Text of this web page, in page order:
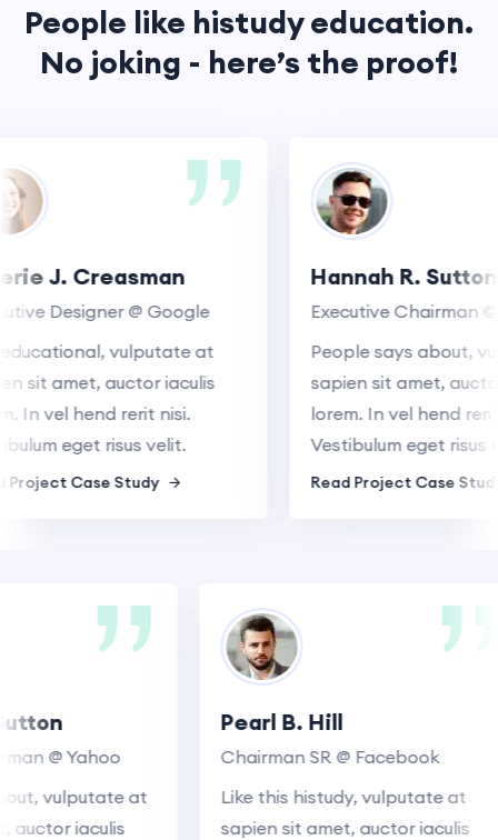
People like histudy education.
No joking - here’s the proof!
J. Creasman
Designer @ Google
vulputate at
amet, auctor iaculis
vel hend rerit nisi.
eget risus velit.
Case Study
Hannah R. Sutton
Executive Chairman @
People says about,
sapien sit amet, auctor
lorem. In vel hend rerit
Vestibulum eget risus
Read Project Case Study
Sutton
@ Yahoo
about, vulputate at
auctor iaculis
Pearl B. Hill
Chairman SR @ Facebook
Like this histudy, vulputate at
sapien sit amet, auctor iaculis